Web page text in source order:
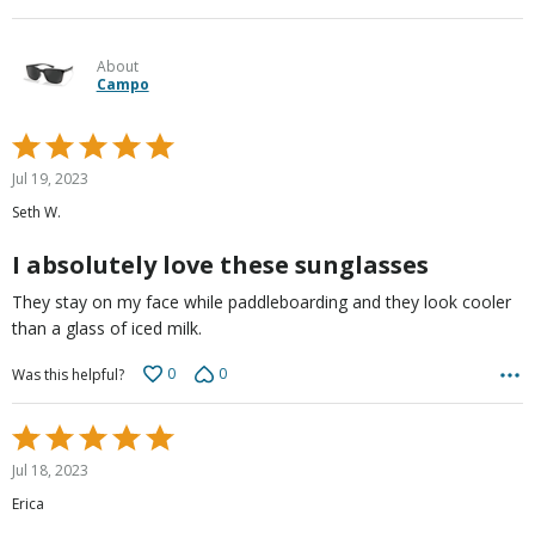
About
Campo
Rated
5
out
of
Jul 19, 2023
Seth W.
I absolutely love these sunglasses
They stay on my face while paddleboarding and they look cooler
than a glass of iced milk.
Was this helpful? 0 0
Rated
5
out
of
Jul 18, 2023
Erica